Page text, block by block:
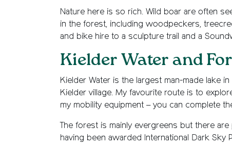
Nature here is so rich. Wild boar are often
in the forest, including woodpeckers,
and bike hire to a sculpture trail and a
Kielder Water and
Kielder Water is the largest man-made lake
Kielder village. My favourite route is to
my mobility equipment – you can complete
The forest is mainly evergreens but there
having been awarded International Dark Sky